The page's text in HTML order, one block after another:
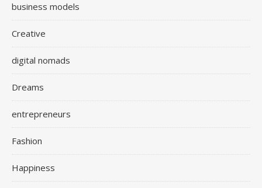
business models
Creative
digital nomads
Dreams
entrepreneurs
Fashion
Happiness